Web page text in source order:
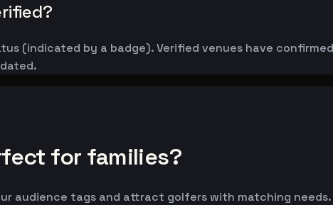
(indicated by a badge). Verified venues have
for families?
audience tags and attract golfers with matching needs.